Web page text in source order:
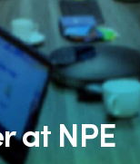
at NPE